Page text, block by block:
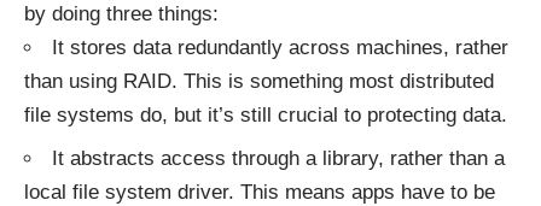
by doing three things:
It stores data redundantly across machines, rather
than using RAID. This is something most distributed
file systems do, but it’s still crucial to protecting data.
It abstracts access through a library, rather than a
local file system driver. This means apps have to be